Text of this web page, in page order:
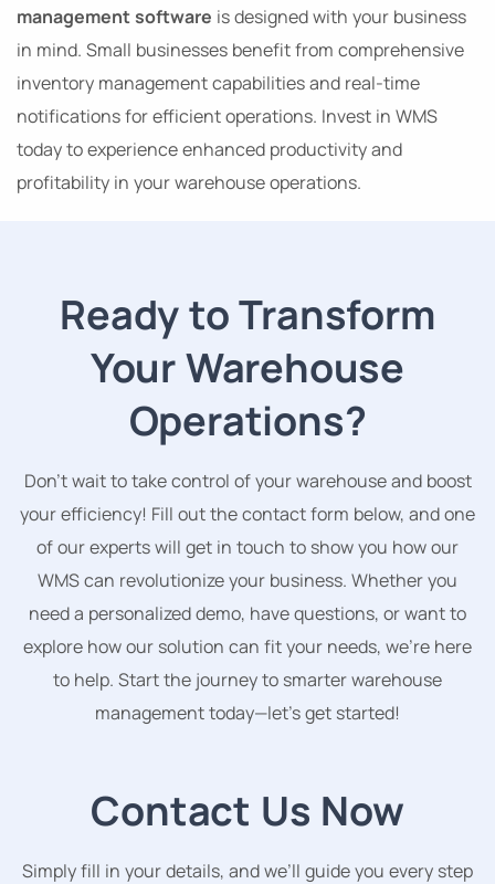
management software is designed with your business
in mind. Small businesses benefit from comprehensive
inventory management capabilities and real-time
notifications for efficient operations. Invest in WMS
today to experience enhanced productivity and
profitability in your warehouse operations.
Ready to Transform
Your Warehouse
Operations?
Don’t wait to take control of your warehouse and boost
your efficiency! Fill out the contact form below, and one
of our experts will get in touch to show you how our
WMS can revolutionize your business. Whether you
need a personalized demo, have questions, or want to
explore how our solution can fit your needs, we’re here
to help. Start the journey to smarter warehouse
management today—let’s get started!
Contact Us Now
Simply fill in your details, and we’ll guide you every step